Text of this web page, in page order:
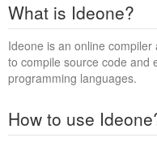
What is Ideone?
Ideone is an online
to compile source code and
programming languages.
How to use